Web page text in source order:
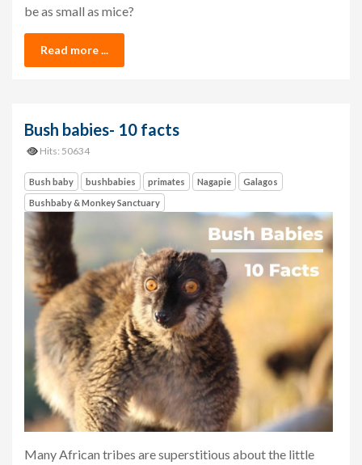
be as small as mice?
Read more ...
Bush babies- 10 facts
Hits: 50634
Bush baby bushbabies primates Nagapie
Galagos
Bushbaby & Monkey Sanctuary
Many African tribes are superstitious about the little